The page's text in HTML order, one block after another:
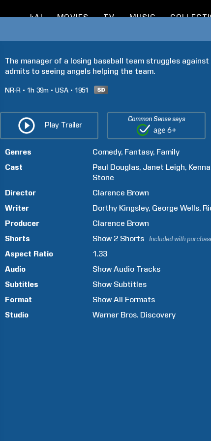
kAI MOVIES TV MUSIC
The manager of a losing baseball team struggles
admits to seeing angels helping the team.
NR-R 1h 39m USA 1951
Play Trailer
Common Sense says
Genres Comedy Fantasy Family
Cast
Paul Douglas Janet Leigh
Stone
Director
Clarence Brown
Writer
Dorthy Kingsley George Wells
Producer
Clarence Brown
Shorts
Show 2 Shorts Included with
Aspect Ratio
1.33
Audio
Show Audio Tracks
Subtitles
Show Subtitles
Format
Show All Formats
Studio
Warner Bros. Discovery